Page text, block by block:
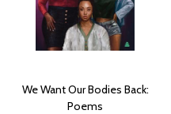
We Want Our Bodies Back:
Poems